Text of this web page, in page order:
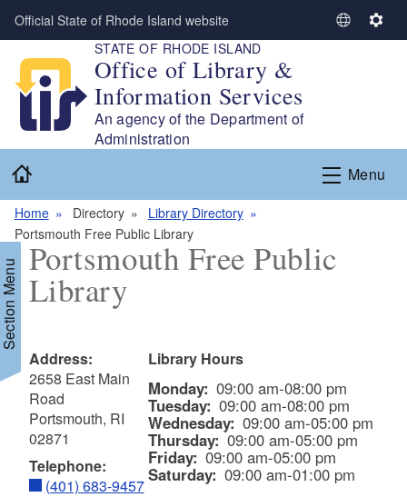
Skip to main content
Official State of Rhode Island website
S
L
a
n
S
g
s
STATE OF RHODE ISLAND
Office of Library &
Information Services
An agency of the Department of
Administration
Menu
Home Directory
Library Directory
Portsmouth Free Public Library
Menu
Portsmouth Free Public
Library
Address:
2658 East Main
Road
Portsmouth, RI
02871
Telephone:
(401) 683-9457
Library Hours
Monday: 09:00 am-08:00 pm
Tuesday: 09:00 am-08:00 pm
Wednesday: 09:00 am-05:00 pm
Thursday:09:00 am-05:00 pm
Friday: 09:00 am-05:00 pm
Saturday: 09:00 am-01:00 pm